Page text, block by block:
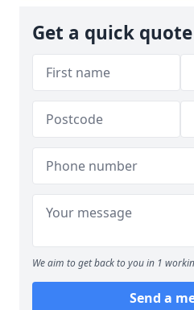
Get a quick quote
We aim to get back to you in 1
Send a